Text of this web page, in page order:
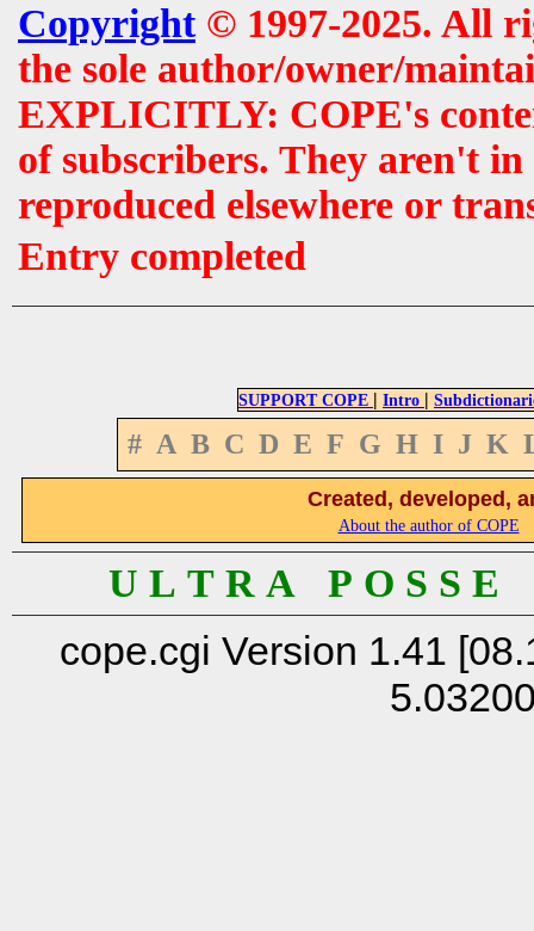
Copyright© 1997-2025. All
the sole author/owner/
EXPLICITLY: COPE's
of subscribers. They aren't
reproduced elsewhere or
Entry completed
SUPPORT COPE | Intro |
# A B C D E F G H I J K
Created, developed,
About the author of COPE
U L T R A P O S S
cope.cgi Version 1.41